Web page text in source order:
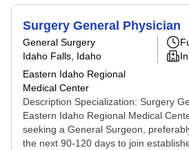
Surgery General Physician
General Surgery
Idaho Falls, Idaho
Eastern Idaho Regional
Medical Center
Description Specialization: Surgery
Eastern Idaho Regional Medical
seeking a General Surgeon,
the next 90-120 days to join